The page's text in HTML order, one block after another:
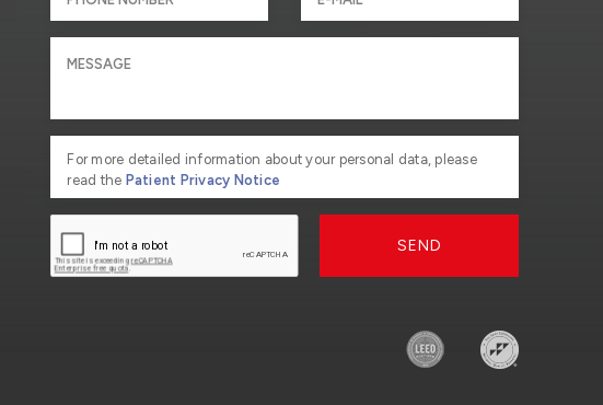
For more detailed information about your personal data, please
read the Patient Privacy Notice
SEND